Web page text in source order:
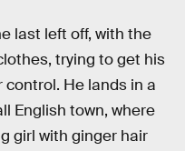
last left off, with the
trying to get his
control. He lands in a
English town, where
girl with ginger hair